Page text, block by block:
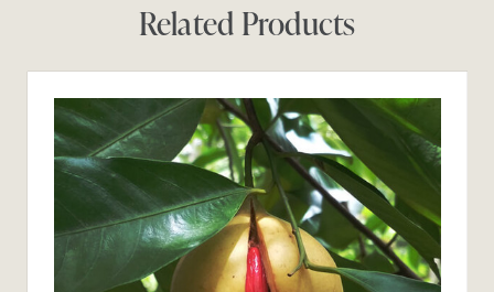
Related Products